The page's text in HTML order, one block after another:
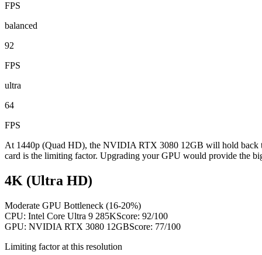
FPS
balanced
92
FPS
ultra
64
FPS
At 1440p (Quad HD), the NVIDIA RTX 3080 12GB will hold back
card is the limiting factor. Upgrading your GPU would provide the
4K (Ultra HD)
Moderate GPU Bottleneck (16-20%)
CPU: Intel Core Ultra 9 285KScore: 92/100
GPU: NVIDIA RTX 3080 12GBScore: 77/100
Limiting factor at this resolution